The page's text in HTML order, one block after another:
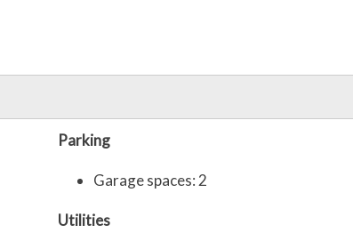
Parking
Garage spaces: 2
Utilities